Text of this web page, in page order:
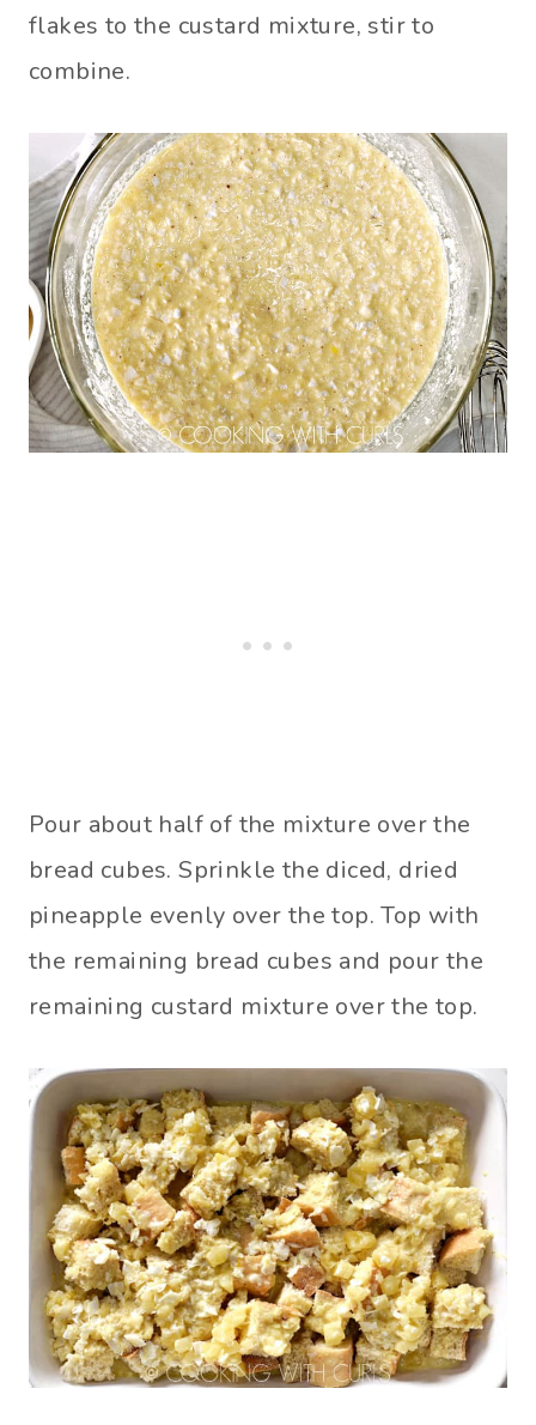
flakes to the custard mixture, stir to
combine.
Pour about half of the mixture over the
bread cubes. Sprinkle the diced, dried
pineapple evenly over the top. Top with
the remaining bread cubes and pour the
remaining custard mixture over the top.